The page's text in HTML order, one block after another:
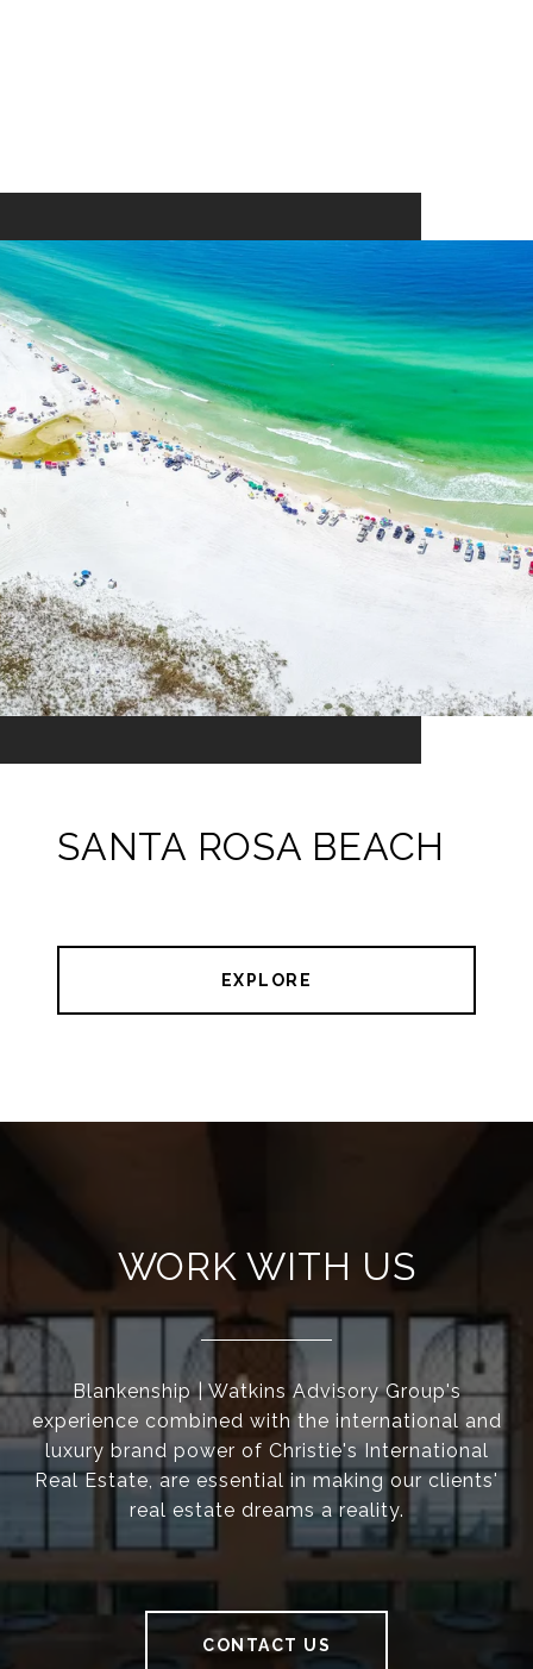
SANTA ROSA BEACH
EXPLORE
WORK WITH US
Blankenship | Watkins Advisory Group's
experience combined with the international and
luxury brand power of Christie's International
Real Estate, are essential in making our clients'
real estate dreams a reality.
CONTACT US